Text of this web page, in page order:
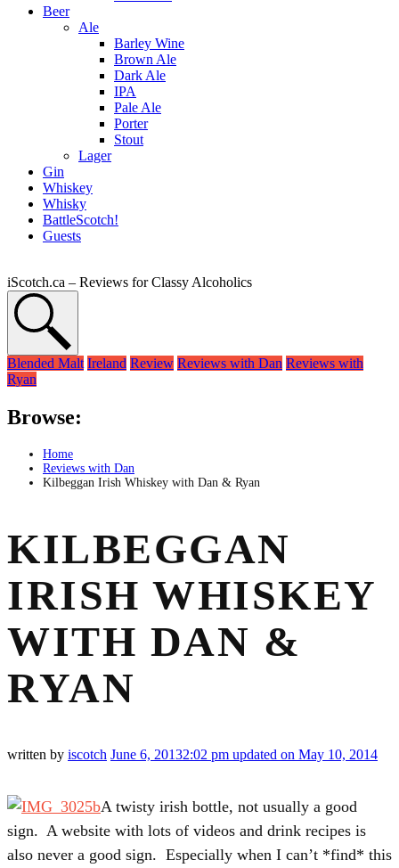
Beer
Ale
Barley Wine
Brown Ale
Dark Ale
IPA
Pale Ale
Porter
Stout
Lager
Gin
Whiskey
Whisky
BattleScotch!
Guests
iScotch.ca – Reviews for Classy Alcoholics
Blended Malt Ireland Review Reviews with Dan Reviews with
Ryan
Browse:
Home
Reviews with Dan
Kilbeggan Irish Whiskey with Dan & Ryan
KILBEGGAN
IRISH WHISKEY
WITH DAN &
RYAN
written by iscotch June 6, 20132:02 pm updated on May 10, 2014
A twisty irish bottle, not usually a good
sign. A website with lots of videos and drink recipes is
also never a good sign. Especially when I can’t *find* this